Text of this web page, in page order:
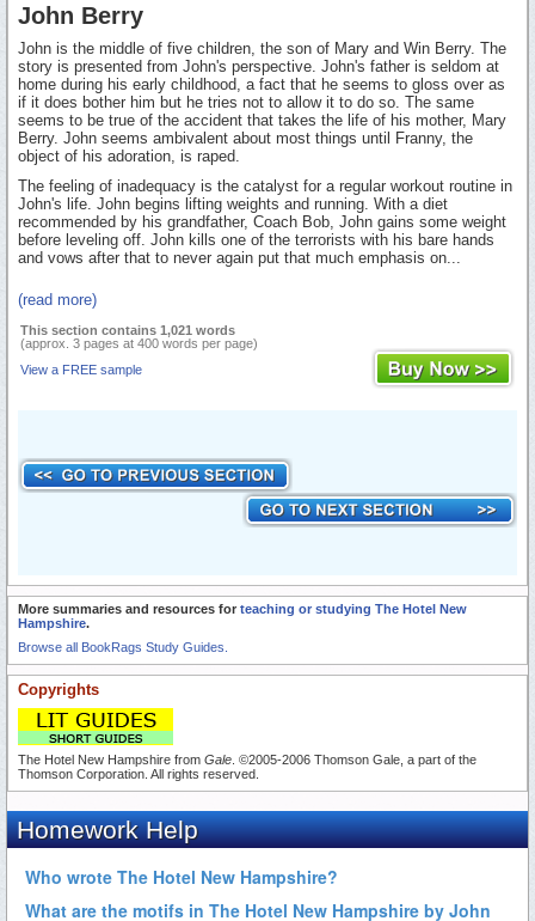
John Berry
John is the middle of five children, the son of Mary and Win Berry. The
story is presented from John's perspective. John's father is seldom at
home during his early childhood, a fact that he seems to gloss over as
if it does bother him but he tries not to allow it to do so. The same
seems to be true of the accident that takes the life of his mother, Mary
Berry. John seems ambivalent about most things until Franny, the
object of his adoration, is raped.
The feeling of inadequacy is the catalyst for a regular workout routine in
John's life. John begins lifting weights and running. With a diet
recommended by his grandfather, Coach Bob, John gains some weight
before leveling off. John kills one of the terrorists with his bare hands
and vows after that to never again put that much emphasis on...
(read more)
This section contains 1,021 words
(approx. 3 pages at 400 words per page)
View a FREE sample
More summaries and resources for teaching or studying The Hotel New
Hampshire.
Browse all BookRags Study Guides.
Copyrights
The Hotel New Hampshire from Gale . ©2005-2006 Thomson Gale, a part of the
Thomson Corporation. All rights reserved.